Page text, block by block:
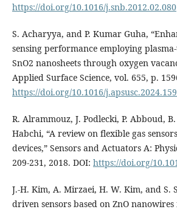
https://doi.org/10.1016/j.snb.2012.02.080
S. Acharyya, and P. Kumar Guha,
sensing performance employing
SnO2 nanosheets through oxygen
Applied Surface Science, vol. 655, p.
https://doi.org/10.1016/
R. Alrammouz, J. Podlecki, P. Abboud,
Habchi, “A review on flexible gas
devices,” Sensors and Actuators A:
209-231, 2018. DOI: https://doi.org/
J.-H. Kim, A. Mirzaei, H. W. Kim, and S.
driven sensors based on ZnO